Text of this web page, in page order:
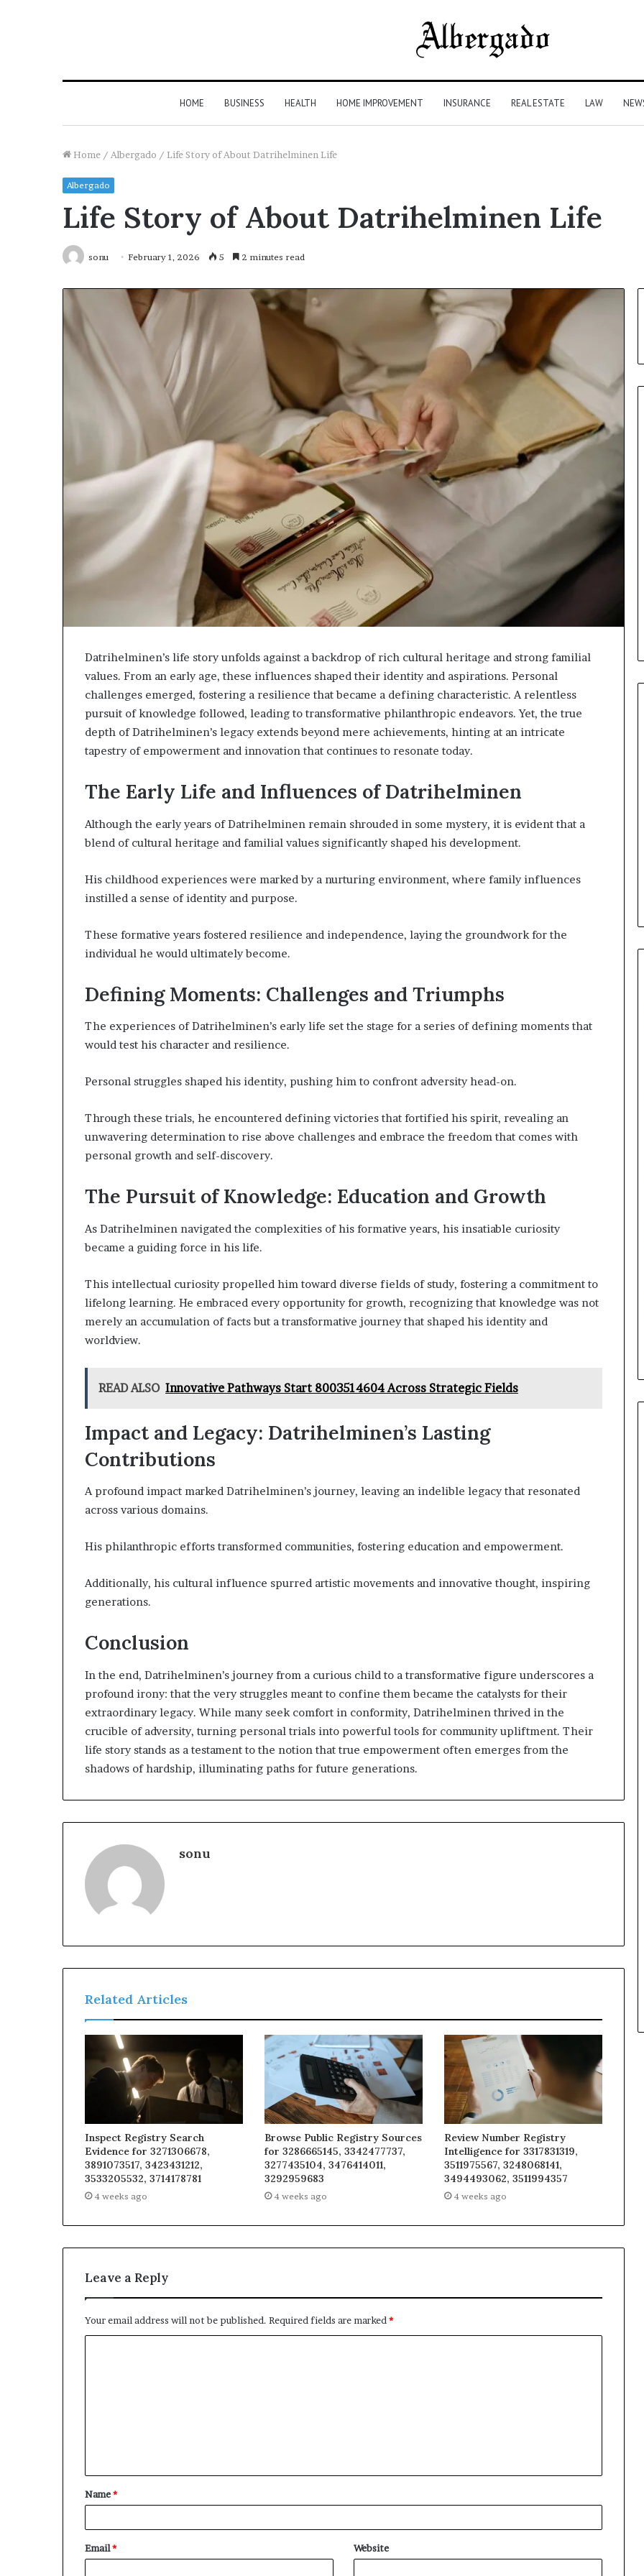
HOME BUSINESS HEALTH HOME IMPROVEMENT INSURANCE REAL ESTATE LAW
Home / Albergado / Life Story of About Datrihelminen Life
Albergado
Life Story of About Datrihelminen Life
sonu February 1, 2026 5 2 minutes read
Datrihelminen’s life story unfolds against a backdrop of rich cultural heritage and strong familial
values. From an early age, these influences shaped their identity and aspirations. Personal
challenges emerged, fostering a resilience that became a defining characteristic. A relentless
pursuit of knowledge followed, leading to transformative philanthropic endeavors. Yet, the true
depth of Datrihelminen’s legacy extends beyond mere achievements, hinting at an intricate
tapestry of empowerment and innovation that continues to resonate today.
The Early Life and Influences of Datrihelminen
Although the early years of Datrihelminen remain shrouded in some mystery, it is evident that a
blend of cultural heritage and familial values significantly shaped his development.
His childhood experiences were marked by a nurturing environment, where family influences
instilled a sense of identity and purpose.
These formative years fostered resilience and independence, laying the groundwork for the
individual he would ultimately become.
Defining Moments: Challenges and Triumphs
The experiences of Datrihelminen’s early life set the stage for a series of defining moments that
would test his character and resilience.
Personal struggles shaped his identity, pushing him to confront adversity head-on.
Through these trials, he encountered defining victories that fortified his spirit, revealing an
unwavering determination to rise above challenges and embrace the freedom that comes with
personal growth and self-discovery.
The Pursuit of Knowledge: Education and Growth
As Datrihelminen navigated the complexities of his formative years, his insatiable curiosity
became a guiding force in his life.
This intellectual curiosity propelled him toward diverse fields of study, fostering a commitment to
lifelong learning. He embraced every opportunity for growth, recognizing that knowledge was not
merely an accumulation of facts but a transformative journey that shaped his identity and
worldview.
READ ALSO Innovative Pathways Start 8003514604 Across Strategic Fields
Impact and Legacy: Datrihelminen’s Lasting
Contributions
A profound impact marked Datrihelminen’s journey, leaving an indelible legacy that resonated
across various domains.
His philanthropic efforts transformed communities, fostering education and empowerment.
Additionally, his cultural influence spurred artistic movements and innovative thought, inspiring
generations.
Conclusion
In the end, Datrihelminen’s journey from a curious child to a transformative figure underscores a
profound irony: that the very struggles meant to confine them became the catalysts for their
extraordinary legacy. While many seek comfort in conformity, Datrihelminen thrived in the
crucible of adversity, turning personal trials into powerful tools for community upliftment. Their
life story stands as a testament to the notion that true empowerment often emerges from the
shadows of hardship, illuminating paths for future generations.
sonu
Related Articles
Inspect Registry Search
Evidence for 3271306678,
3891073517, 3423431212,
3533205532, 3714178781
4 weeks ago
Browse Public Registry Sources
for 3286665145, 3342477737,
3277435104, 3476414011,
3292959683
4 weeks ago
Review Number Registry
Intelligence for 3317831319,
3511975567, 3248068141,
3494493062, 3511994357
4 weeks ago
Leave a Reply
Your email address will not be published. Required fields are marked *
t
*
Name*
Email* Website
Choosing
Travel
for
Women:
Choosing the Right Travel Bag
for Women: A Complete Guide
When
Review
Health
Insurance
When Should You Review Your
Health Insurance Coverage?